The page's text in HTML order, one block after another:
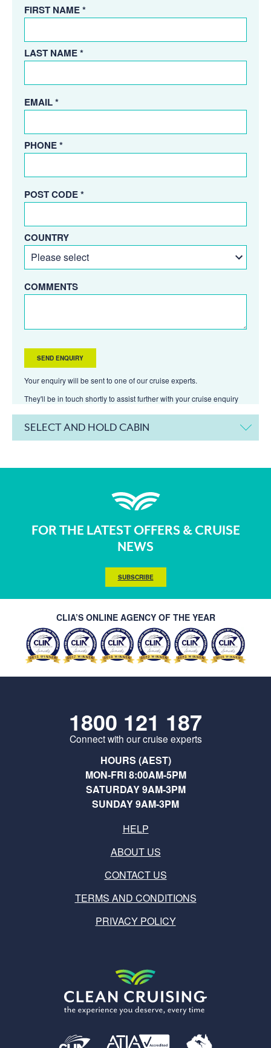
FIRST NAME *
LAST NAME *
EMAIL *
PHONE *
POST CODE *
COUNTRY
COMMENTS
Your enquiry will be sent to one of our cruise experts.
They'll be in touch shortly to assist further with your cruise enquiry
SELECT AND HOLD CABIN
FOR THE LATEST OFFERS & CRUISE
NEWS
SUBSCRIBE
CLIA’S ONLINE AGENCY OF THE YEAR
1800 121 187
Connect with our cruise experts
HOURS (AEST)
MON-FRI 8:00AM-5PM
SATURDAY 9AM-3PM
SUNDAY 9AM-3PM
HELP
ABOUT US
CONTACT US
TERMS AND CONDITIONS
PRIVACY POLICY